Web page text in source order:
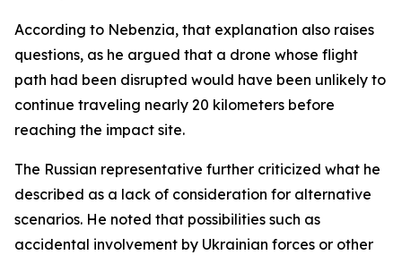
According to Nebenzia, that explanation also raises
questions, as he argued that a drone whose flight
path had been disrupted would have been unlikely to
continue traveling nearly 20 kilometers before
reaching the impact site.
The Russian representative further criticized what he
described as a lack of consideration for alternative
scenarios. He noted that possibilities such as
accidental involvement by Ukrainian forces or other